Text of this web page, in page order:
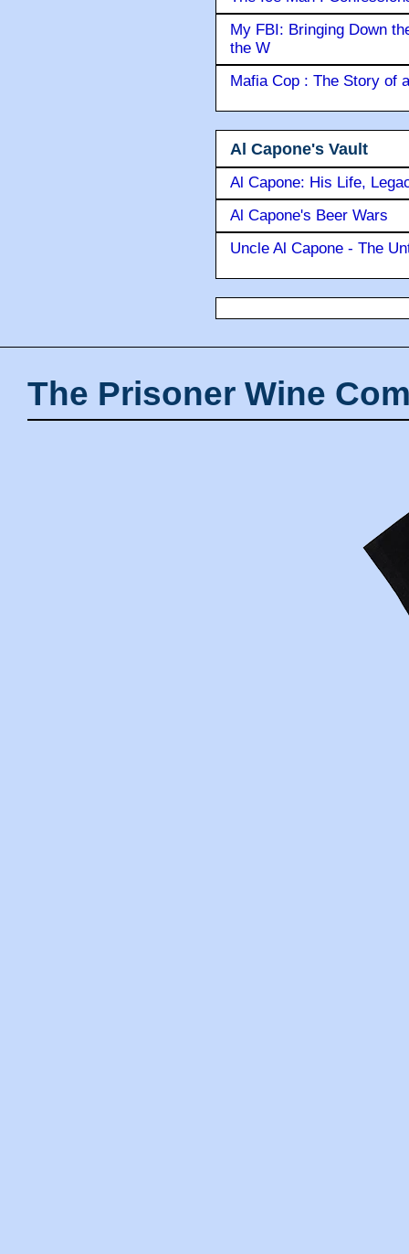
The First Family: Terror,
Ameri
The Ice Man :
My FBI: Bringing Down
the W
Mafia Cop : The Story of
Al Capone's Vault
Al Capone: His Life,
Al Capone's Beer Wars